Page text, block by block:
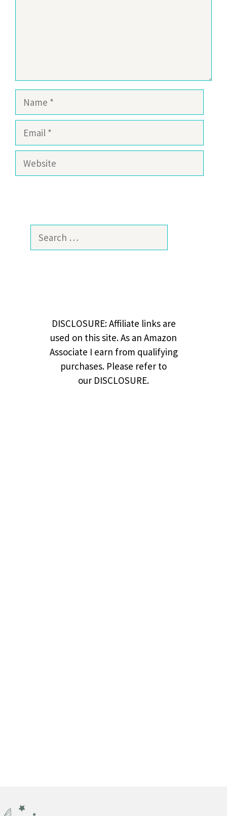
Name
Email
Website
Search
DISCLOSURE: Affiliate links are
used on this site. As an Amazon
Associate I earn from qualifying
purchases. Please refer to
our DISCLOSURE.